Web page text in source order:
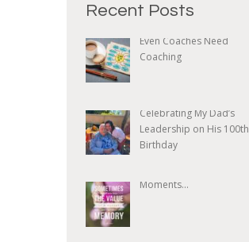
Recent Posts
Even Coaches Need
Coaching
Celebrating My Dad’s
Leadership on His 100th
Birthday
Moments...